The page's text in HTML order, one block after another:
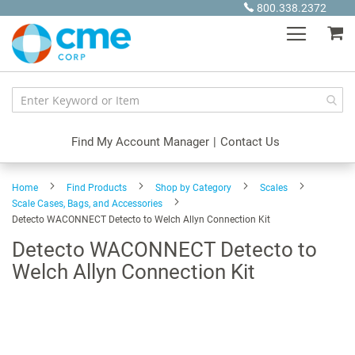
Content
800.338.2372
Find My Account Manager | Contact Us
Home Find Products Shop by Category
Scales
Scale Cases, Bags, and Accessories
Detecto WACONNECT Detecto to Welch Allyn Connection Kit
Detecto WACONNECT Detecto to
Welch Allyn Connection Kit